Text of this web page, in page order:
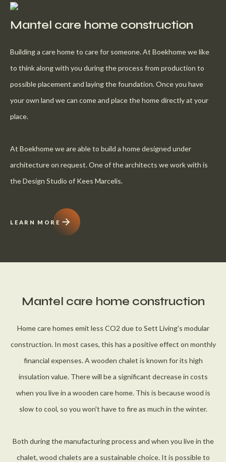
Mantel care home construction
Building a care home to care for someone. At Boekhome we like
to think along with you during the process from production to
possible placement and laying the foundation. Once you have
your own land we can come and place the home directly at your
place.
At Boekhome we are able to build a home designed under
architecture on request. One of the architects we work with is
the Design Studio of Kees Marcelis.
LEARN MORE
Mantel care home construction
Home care homes emit less CO2 due to Sett Living's modular
construction. In most cases, this has a positive effect on monthly
financial expenses. A wooden chalet is known for its high
insulation value. There will be a significant decrease in costs
when you live in a wooden care home. This is because wood is
slow to cool, so you won't have to fire as much in the winter.
Both during the manufacturing process and when you live in the
chalet, wood chalets are a sustainable choice. It is possible to